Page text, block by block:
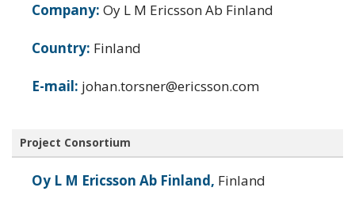
Company: Oy L M Ericsson Ab Finland
Country: Finland
E-mail: johan.torsner@ericsson.com
Project Consortium
Oy L M Ericsson Ab Finland, Finland